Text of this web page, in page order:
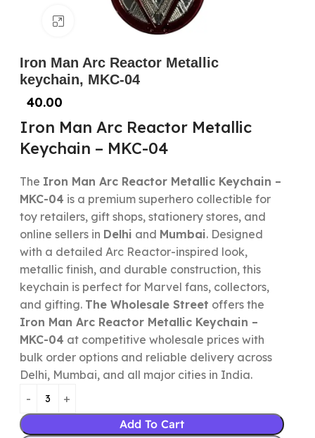
Click to enlarge
Iron Man Arc Reactor Metallic
keychain, MKC-04
40.00
Iron Man Arc Reactor Metallic
Keychain – MKC-04
The Iron Man Arc Reactor Metallic Keychain –
MKC-04 is a premium superhero collectible for
toy retailers, gift shops, stationery stores, and
online sellers in Delhi and Mumbai. Designed
with a detailed Arc Reactor-inspired look,
metallic finish, and durable construction, this
keychain is perfect for Marvel fans, collectors,
and gifting. The Wholesale Street offers the
Iron Man Arc Reactor Metallic Keychain –
MKC-04 at competitive wholesale prices with
bulk order options and reliable delivery across
Delhi, Mumbai, and all major cities in India.
Add To Cart